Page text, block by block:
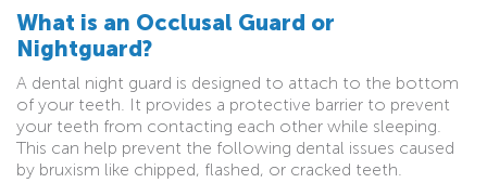
What is an Occlusal Guard or
Nightguard?
A dental night guard is designed to attach to the bottom
of your teeth. It provides a protective barrier to prevent
your teeth from contacting each other while sleeping.
This can help prevent the following dental issues caused
by bruxism like chipped, flashed, or cracked teeth.